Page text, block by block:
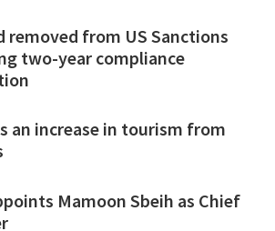
removed from US Sanctions
two-year compliance
an increase in tourism from
Mamoon Sbeih as Chief